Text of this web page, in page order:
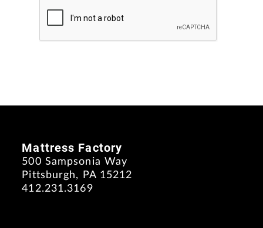
Mattress Factory
500 Sampsonia Way
Pittsburgh, PA 15212
412.231.3169